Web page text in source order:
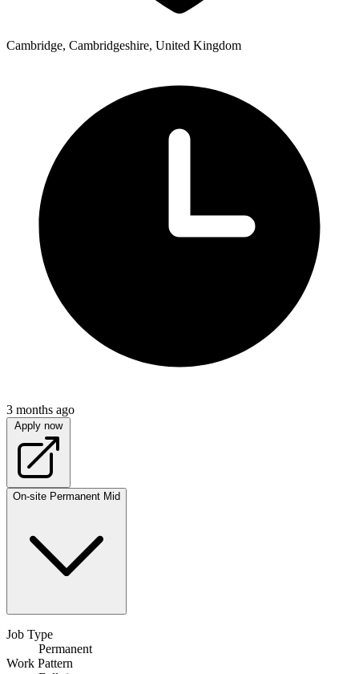
Cambridge, Cambridgeshire, United Kingdom
3 months ago
Apply now
On-site Permanent Mid
Job Type
Permanent
Work Pattern